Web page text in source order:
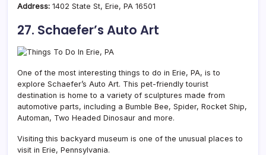
Address: 1402 State St, Erie, PA 16501
27. Schaefer’s Auto Art
One of the most interesting things to do in Erie, PA, is to
explore Schaefer’s Auto Art. This pet-friendly tourist
destination is home to a variety of sculptures made from
automotive parts, including a Bumble Bee, Spider, Rocket Ship,
Automan, Two Headed Dinosaur and more.
Visiting this backyard museum is one of the unusual places to
visit in Erie, Pennsylvania.